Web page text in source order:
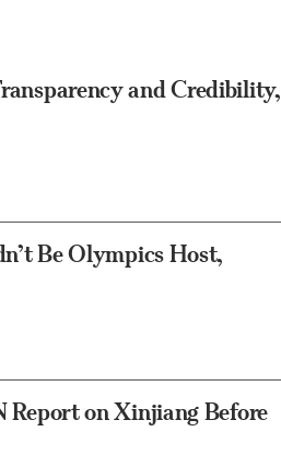
and Credibility,
Be Olympics Host,
Report on Xinjiang Before